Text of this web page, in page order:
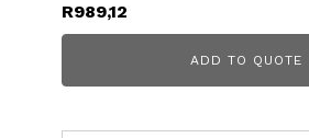
R989,12
ADD TO QUOTE